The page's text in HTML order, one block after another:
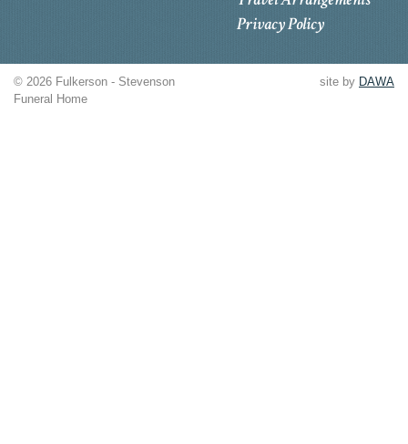
Privacy Policy
© 2026 Fulkerson - Stevenson
Funeral Home
site by DAWA